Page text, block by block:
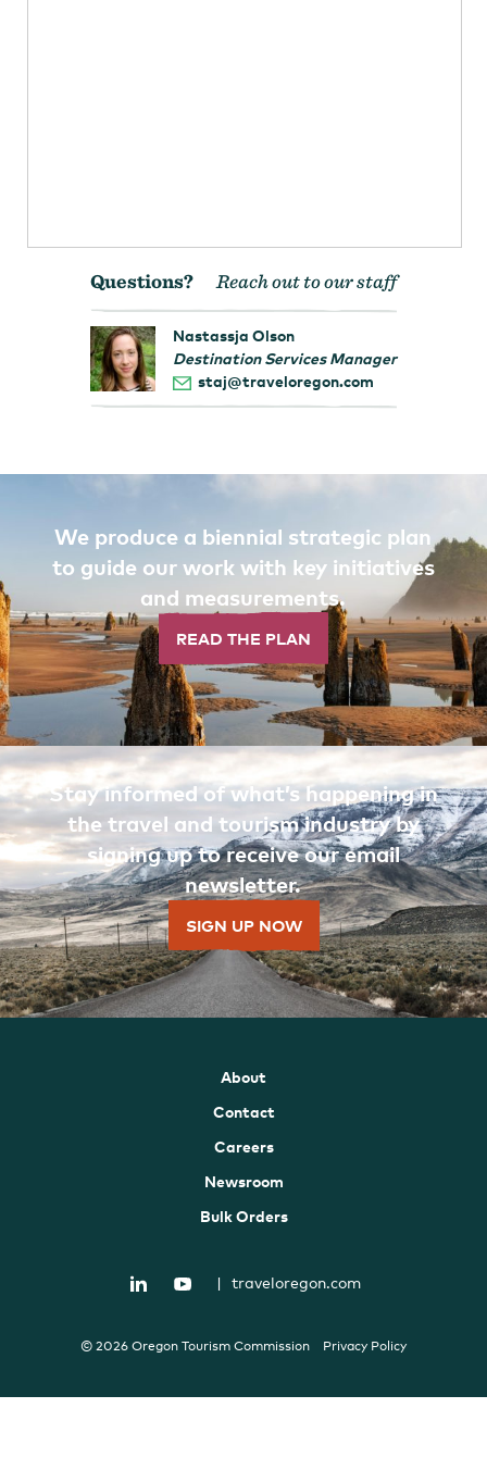
Questions? Reach out to our staff
Nastassja Olson
Destination Services Manager
staj@traveloregon.com
We produce a biennial strategic plan
to guide our work with key initiatives
and measurements.
READ THE PLAN
Stay informed of what’s happening in
the travel and tourism industry by
signing up to receive our email
newsletter.
SIGN UP NOW
About
Contact
Careers
Newsroom
Bulk Orders
| traveloregon.com
© 2026 Oregon Tourism Commission Privacy Policy